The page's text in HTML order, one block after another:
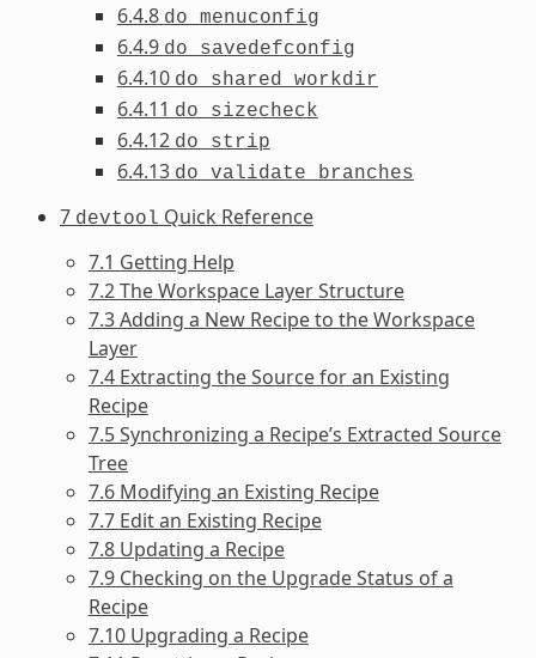
6.4.8 do_menuconfig
6.4.9 do_savedefconfig
6.4.10 do_shared_workdir
6.4.11 do_sizecheck
6.4.12 do_strip
6.4.13 do_validate_branches
7 devtool Quick Reference
7.1 Getting Help
7.2 The Workspace Layer Structure
7.3 Adding a New Recipe to the Workspace
Layer
7.4 Extracting the Source for an Existing
Recipe
7.5 Synchronizing a Recipe’s Extracted Source
Tree
7.6 Modifying an Existing Recipe
7.7 Edit an Existing Recipe
7.8 Updating a Recipe
7.9 Checking on the Upgrade Status of a
Recipe
7.10 Upgrading a Recipe